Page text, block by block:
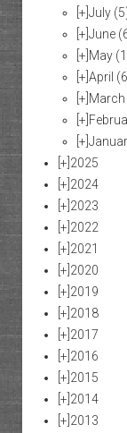
[+] July
[+] June
[+] May
[+] April
[+] March
[+]
[+]
[+] 2025
[+] 2024
[+] 2023
[+] 2022
[+] 2021
[+] 2020
[+] 2019
[+] 2018
[+] 2017
[+] 2016
[+] 2015
[+] 2014
[+] 2013